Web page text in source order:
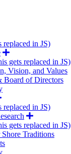
replaced in JS)
gets replaced in JS)
Vision, and Values
Board of Directors
replaced in JS)
gets replaced in JS)
Traditions